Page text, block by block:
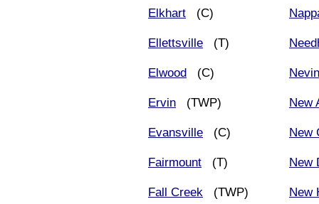
Elkhart (C)
Ellettsville (T)
Elwood (C)
Ervin (TWP)
Evansville (C)
Fairmount (T)
Fall Creek (TWP)
New
New
New
New